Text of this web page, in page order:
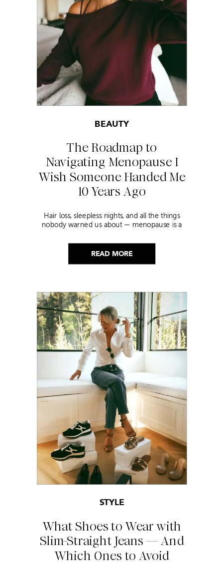
READ MORE
The Roadmap to
Navigating Menopause I
Wish Someone Handed Me
10 Years Ago
BEAUTY
Hair loss, sleepless nights, and all the things
nobody warned us about — menopause is a
helped me get through it.
What Shoes to Wear with
Slim-Straight Jeans — And
Which Ones to Avoid
STYLE